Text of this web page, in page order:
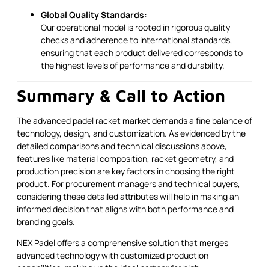
Global Quality Standards:
Our operational model is rooted in rigorous quality
checks and adherence to international standards,
ensuring that each product delivered corresponds to
the highest levels of performance and durability.
Summary & Call to Action
The advanced padel racket market demands a fine balance of
technology, design, and customization. As evidenced by the
detailed comparisons and technical discussions above,
features like material composition, racket geometry, and
production precision are key factors in choosing the right
product. For procurement managers and technical buyers,
considering these detailed attributes will help in making an
informed decision that aligns with both performance and
branding goals.
NEX Padel offers a comprehensive solution that merges
advanced technology with customized production